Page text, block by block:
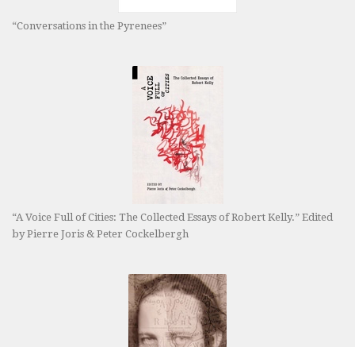
“Conversations in the Pyrenees”
“A Voice Full of Cities: The Collected Essays of Robert Kelly.” Edited
by Pierre Joris & Peter Cockelbergh